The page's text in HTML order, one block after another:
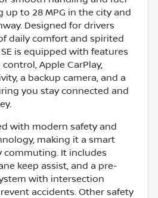
up to 28 MPG in the city and
Designed for drivers
daily comfort and spirited
is equipped with features
Apple CarPlay,
a backup camera, and a
you stay connected and
with modern safety and
making it a smart
commuting. It includes
keep assist, and a pre-
with intersection
accidents. Other safety